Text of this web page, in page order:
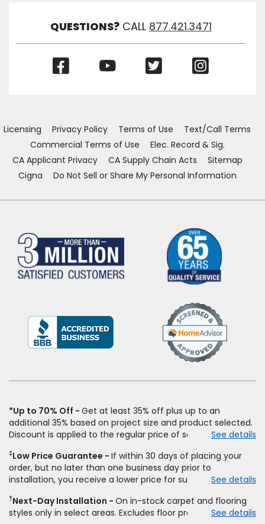
QUESTIONS? CALL 877.421.3471
(Opens
(Opens
Licensing Privacy Policy Terms of Use
Text/Call Terms
Commercial Terms of Use
Elec. Record & Sig.
CA Applicant Privacy
CA Supply Chain Acts
Sitemap
Cigna
Do Not Sell or Share My Personal Information
(Opens
a
*Up to 70% Off
Get at least 35% off plus up to an
additional 35% based on project size and product selected.
Discount is applied to the regular price of select styles of
price for installation, padding and materials. Excludes
upgrades, stairs, take-up of permanently affixed flooring,
non-standard floor prep, non-standard furniture moving,
other miscellaneous charges, and prior purchases.
Residential installations only. While supplies last. Ends
9/21/2026. Subject to change.
See details
‡Low Price Guarantee
If within 30 days of placing your
order, but no later than one business day prior to
installation, you receive a lower price for substantially the
price. To qualify, you must provide Empire a written
estimate on the letterhead of a licensed competitor,
See details
†Next-Day Installation
On in-stock carpet and flooring
styles only in select areas. Excludes floor prep.
See details